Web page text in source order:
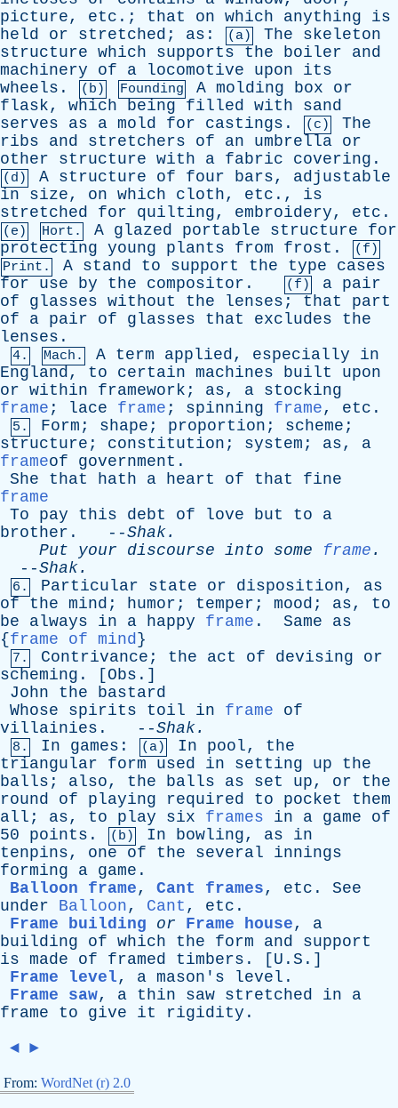
picture, etc .; that on which anything
is
held
or stretched ; as : (a) The
skeleton
structure which supports the boiler
and
machinery
of a locomotive upon
its
wheels . (b) Founding A molding box
or
flask, which being filled with
sand
serves
as a mold for castings . (c)
The
ribs
and stretchers of an umbrella or
other
structure with a fabric covering .
(d) A structure of four bars, adjustable
in
size, on which cloth, etc ., is
stretched
for quilting, embroidery, etc .
(e) Hort. A glazed portable structure
for
protecting young plants from frost .
(f)
Print.
A stand to support the type
cases
for
use by the compositor . (f) a pair
of
glasses without the lenses ; that
part
of
a pair of glasses that excludes
the
lenses .
4. Mach. A term applied, especially
in
England, to certain machines built
upon
or within framework ; as, a stocking
frame ; lace frame ; spinning frame, etc .
5. Form ; shape ; proportion ; scheme ;
structure ; constitution ; system ; as, a
frameof government .
She
that hath a heart of that
fine
frame
To
pay this debt of love but to
a
brother . --Shak.
Put
your discourse into some frame .
--Shak.
6. Particular state or disposition, as
of
the mind ; humor ; temper ; mood ; as, to
be
always in a happy frame . Same
as
{frame of mind}
7. Contrivance ; the act of devising
or
scheming . [ Obs .]
John
the
bastard
Whose
spirits toil in frame
of
villainies . --Shak.
8. In games : (a) In pool, the
triangular
form used in setting up
the
balls ; also, the balls as set up, or
the
round
of playing required to pocket
them
all ; as, to play six frames in a game
of
50 points . (b) In bowling, as
in
tenpins, one of the several
innings
forming
a game .
Balloon frame, Cant frames, etc . See
under
Balloon, Cant , etc .
Frame building
or Frame house, a
building
of which the form and
support
is made of framed timbers . [U.S.]
Frame level, a mason's level .
Frame saw, a thin saw stretched in
a
frame
to give it rigidity .
◄ ►
From: WordNet (r) 2.0